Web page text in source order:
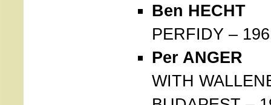
Ben HECHT
PERFIDY –
Per ANGER
WITH